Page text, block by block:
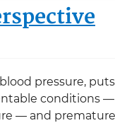
pressure,
conditions
— and